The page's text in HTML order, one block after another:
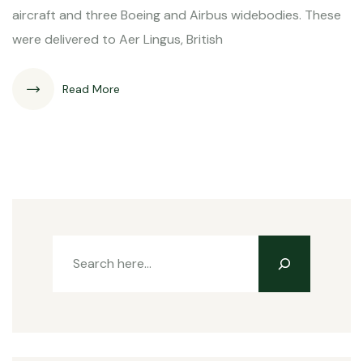
aircraft and three Boeing and Airbus widebodies. These
were delivered to Aer Lingus, British
Read More